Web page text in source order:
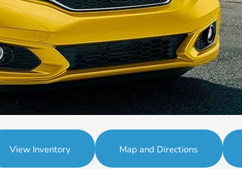
View Inventory Map and Directions